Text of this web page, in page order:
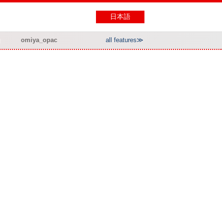
日本語
omiya_opac all features≫